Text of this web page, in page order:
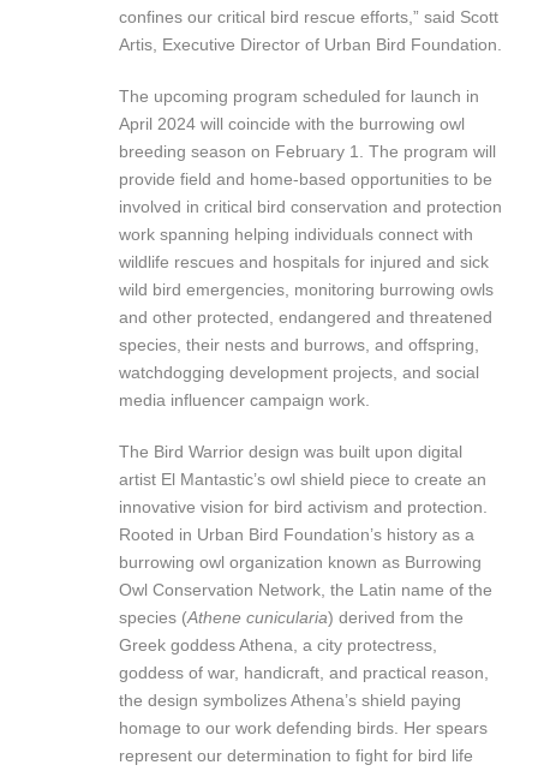
confines our critical bird rescue efforts,” said Scott
Artis, Executive Director of Urban Bird Foundation.
The upcoming program scheduled for launch in
April 2024 will coincide with the burrowing owl
breeding season on February 1. The program will
provide field and home-based opportunities to be
involved in critical bird conservation and protection
work spanning helping individuals connect with
wildlife rescues and hospitals for injured and sick
wild bird emergencies, monitoring burrowing owls
and other protected, endangered and threatened
species, their nests and burrows, and offspring,
watchdogging development projects, and social
media influencer campaign work.
The Bird Warrior design was built upon digital
artist El Mantastic’s owl shield piece to create an
innovative vision for bird activism and protection.
Rooted in Urban Bird Foundation’s history as a
burrowing owl organization known as Burrowing
Owl Conservation Network, the Latin name of the
species (Athene cunicularia) derived from the
Greek goddess Athena, a city protectress,
goddess of war, handicraft, and practical reason,
the design symbolizes Athena’s shield paying
homage to our work defending birds. Her spears
represent our determination to fight for bird life